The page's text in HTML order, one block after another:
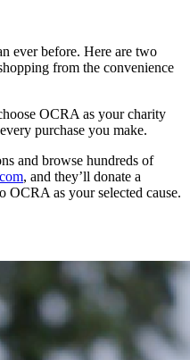
ever before. Here are two
from the convenience
OCRA as your charity
purchase you make.
and browse hundreds of
, and they’ll donate a
OCRA as your selected cause.